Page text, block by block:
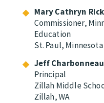
Mary Cathryn
Commissioner,
Education
St. Paul, Minnesota
Jeff
Principal
Zillah Middle
Zillah, WA